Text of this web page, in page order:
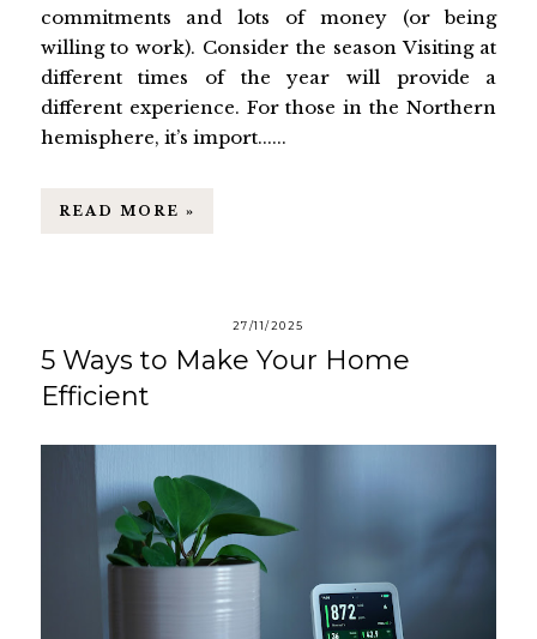
commitments and lots of money (or being
willing to work). Consider the season Visiting at
different times of the year will provide a
different experience. For those in the Northern
hemisphere, it’s import......
READ MORE »
27/11/2025
5 Ways to Make Your Home
Efficient